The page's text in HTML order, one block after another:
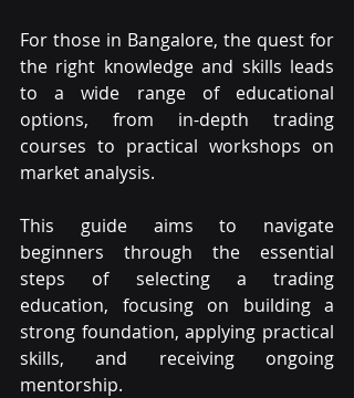
For those in Bangalore, the quest for
the right knowledge and skills leads
to a wide range of educational
options, from in-depth trading
courses to practical workshops on
market analysis.
This guide aims to navigate
beginners through the essential
steps of selecting a trading
education, focusing on building a
strong foundation, applying practical
skills, and receiving ongoing
mentorship.